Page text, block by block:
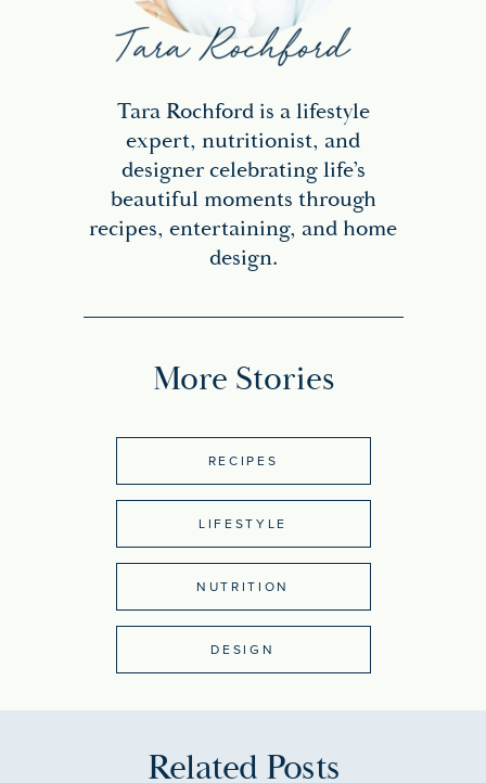
Tara Rochford is a lifestyle
expert, nutritionist, and
designer celebrating life’s
beautiful moments through
recipes, entertaining, and home
design.
More Stories
RECIPES
LIFESTYLE
NUTRITION
DESIGN
Related Posts